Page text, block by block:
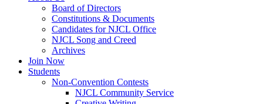
Board of Directors
Constitutions & Documents
Candidates for NJCL Office
NJCL Song and Creed
Archives
Join Now
Students
Non-Convention Contests
NJCL Community Service